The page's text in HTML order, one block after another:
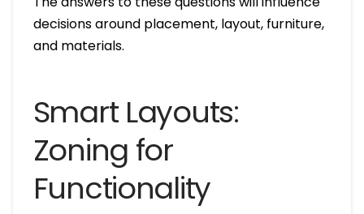
decisions around placement, layout, furniture,
and materials.
Smart Layouts:
Zoning for
Functionality